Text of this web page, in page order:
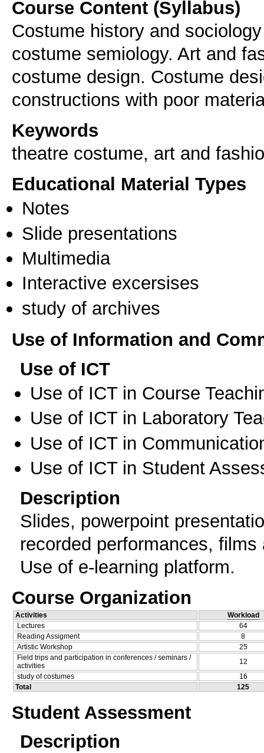
Course Content (Syllabus)
Costume history and
costume semiology. Art and
costume design. Costume
constructions with poor
Keywords
theatre costume, art and
Educational Material Types
Notes
Slide presentations
Multimedia
Interactive excersises
study of archives
Use of Information and
Use of ICT
Use of ICT in Course
Use of ICT in Laboratory
Use of ICT in
Use of ICT in Student
Description
Slides, powerpoint
recorded performances,
Use of e-learning platform.
Course Organization
Activities
Workload
Lectures
64
Reading Assigment
8
Artistic Workshop
25
Field trips and participation in conferences / seminars /
activities
12
study of costumes
16
Total
125
Student Assessment
Description